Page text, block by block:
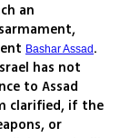
an
Bashar Assad .
has not
to Assad
clarified, if the
or